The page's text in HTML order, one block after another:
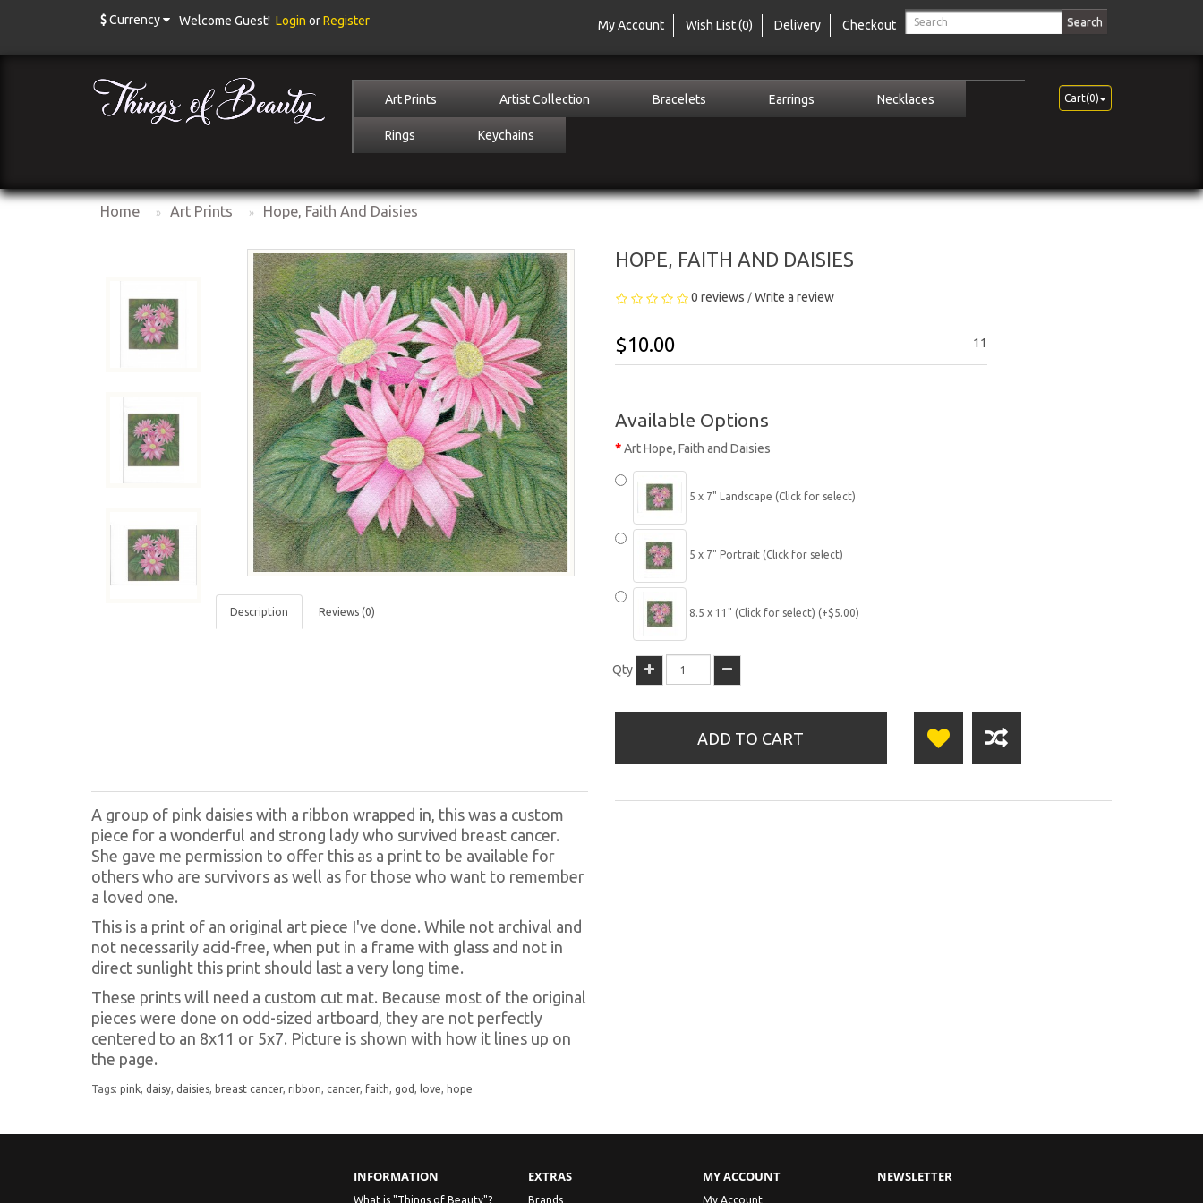
$Currency Welcome Guest! Login orRegister Search
My Account Wish List (0) Delivery Checkout
Art Prints Artist Collection Bracelets Earrings Necklaces
Rings Keychains
Cart(0)
Home Art Prints Hope, Faith And Daisies
Description Reviews (0)
A group of pink daisies with a ribbon wrapped in, this was a custom
piece for a wonderful and strong lady who survived breast cancer.
She gave me permission to offer this as a print to be available for
others who are survivors as well as for those who want to remember
a loved one.
This is a print of an original art piece I've done. While not archival and
not necessarily acid-free, when put in a frame with glass and not in
direct sunlight this print should last a very long time.
These prints will need a custom cut mat. Because most of the original
pieces were done on odd-sized artboard, they are not perfectly
centered to an 8x11 or 5x7. Picture is shown with how it lines up on
the page.
HOPE, FAITH AND DAISIES
0 reviews / Write a review
$10.00 11
Available Options
Art Hope, Faith and Daisies
5 x 7" Landscape (Click for select)
5 x 7" Portrait (Click for select)
8.5 x 11" (Click for select) (+$5.00)
Qty
ADD TO CART
Tags: pink, daisy, daisies, breast cancer, ribbon, cancer, faith, god, love, hope
INFORMATION
What is "Things of Beauty"?
EXTRAS
Brands
MY ACCOUNT
My Account
NEWSLETTER